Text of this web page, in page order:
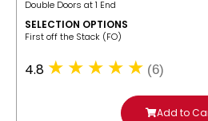
Double Doors at 1 End
SELECTION OPTIONS
​First off the Stack (FO)
4.8 (6)
Add to